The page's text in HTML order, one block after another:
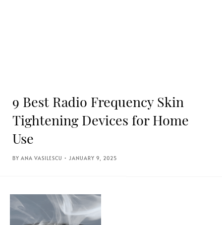
9 Best Radio Frequency Skin
Tightening Devices for Home
Use
ANA VASILESCU JANUARY 9, 2025